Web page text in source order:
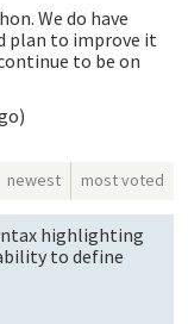
We do have
plan to improve it
to be on
)
newest most voted
highlighting
to define